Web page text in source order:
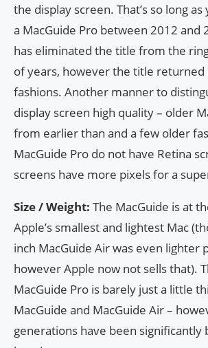
the display screen. That’s so long
a MacGuide Pro between 2012 and
has eliminated the title from the
of years, however the title returned
fashions. Another manner to
display screen high quality – older
from earlier than and a few older
MacGuide Pro do not have Retina
screens have more pixels for a
Size / Weight: The MacGuide is at
Apple’s smallest and lightest Mac
inch MacGuide Air was even lighter
however Apple now not sells that).
MacGuide Pro is barely just a little
MacGuide and MacGuide Air –
generations have been significantly